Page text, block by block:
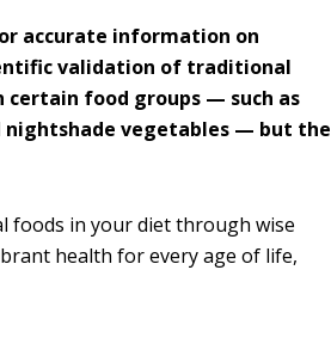
accurate information on
validation of traditional
certain food groups — such as
nightshade vegetables — but the
foods in your diet through wise
health for every age of life,